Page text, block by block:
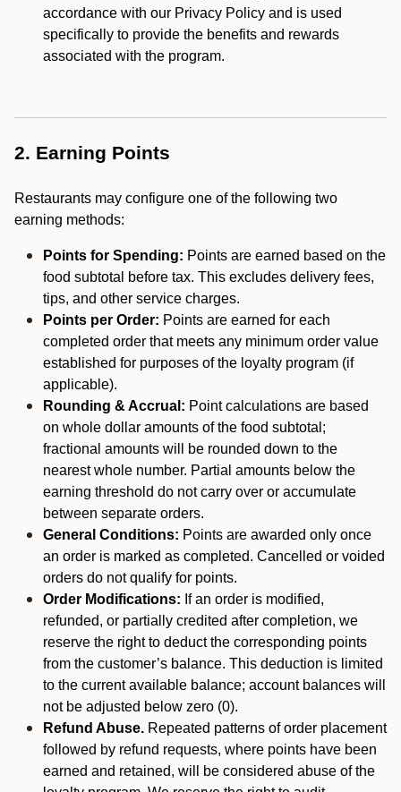
accordance with our Privacy Policy and is used
specifically to provide the benefits and rewards
associated with the program.
2. Earning Points
Restaurants may configure one of the following two
earning methods:
Points for Spending: Points are earned based on the
food subtotal before tax. This excludes delivery fees,
tips, and other service charges.
Points per Order: Points are earned for each
completed order that meets any minimum order value
established for purposes of the loyalty program (if
applicable).
Rounding & Accrual: Point calculations are based
on whole dollar amounts of the food subtotal;
fractional amounts will be rounded down to the
nearest whole number. Partial amounts below the
earning threshold do not carry over or accumulate
between separate orders.
General Conditions: Points are awarded only once
an order is marked as completed. Cancelled or voided
orders do not qualify for points.
Order Modifications: If an order is modified,
refunded, or partially credited after completion, we
reserve the right to deduct the corresponding points
from the customer’s balance. This deduction is limited
to the current available balance; account balances will
not be adjusted below zero (0).
Refund Abuse. Repeated patterns of order placement
followed by refund requests, where points have been
earned and retained, will be considered abuse of the